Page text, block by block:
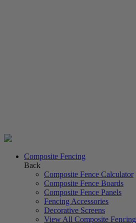
Composite Fencing
Back
Composite Fence Calculator
Composite Fence Boards
Composite Fence Panels
Fencing Accessories
Decorative Screens
View All Composite Fencing